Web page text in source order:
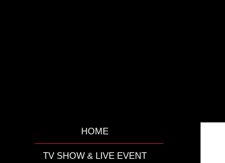
HOME
TV SHOW & LIVE EVENT